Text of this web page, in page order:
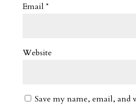
Email *
Website
Save my name, email, and